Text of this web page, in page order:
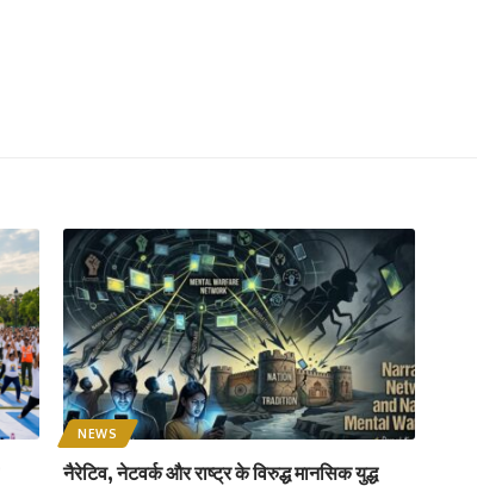
NEWS
नैरेटिव, नेटवर्क और राष्ट्र के विरुद्ध मानसिक युद्ध